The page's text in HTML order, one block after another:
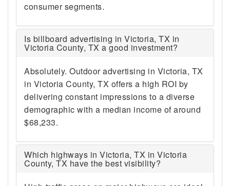
consumer segments.
Is billboard advertising in Victoria, TX in
Victoria County, TX a good investment?
Absolutely. Outdoor advertising in Victoria, TX
in Victoria County, TX offers a high ROI by
delivering constant impressions to a diverse
demographic with a median income of around
$68,233.
Which highways in Victoria, TX in Victoria
County, TX have the best visibility?